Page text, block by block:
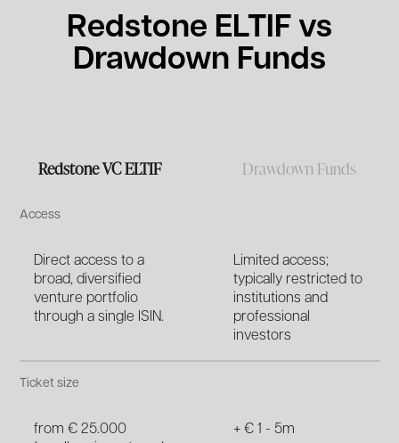
Redstone ELTIF vs
Drawdown Funds
Redstone VC ELTIF Drawdown Funds
Access
Direct access to a
broad, diversified
venture portfolio
through a single ISIN.
Limited access;
typically restricted to
institutions and
professional
investors
Ticket size
from € 25.000
+ € 1 - 5m